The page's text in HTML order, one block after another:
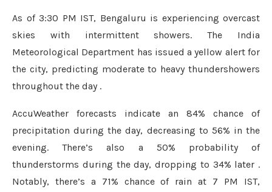
As of 3:30 PM IST, Bengaluru is experiencing overcast
skies with intermittent showers.
The India
Meteorological Department has issued a yellow alert for
the city, predicting moderate to heavy thundershowers
throughout the day.
AccuWeather forecasts indicate an 84% chance of
precipitation during the day, decreasing to 56% in the
evening.
There’s also a 50% probability of
thunderstorms during the day, dropping to 34% later .
Notably, there’s a 71% chance of rain at 7 PM IST,